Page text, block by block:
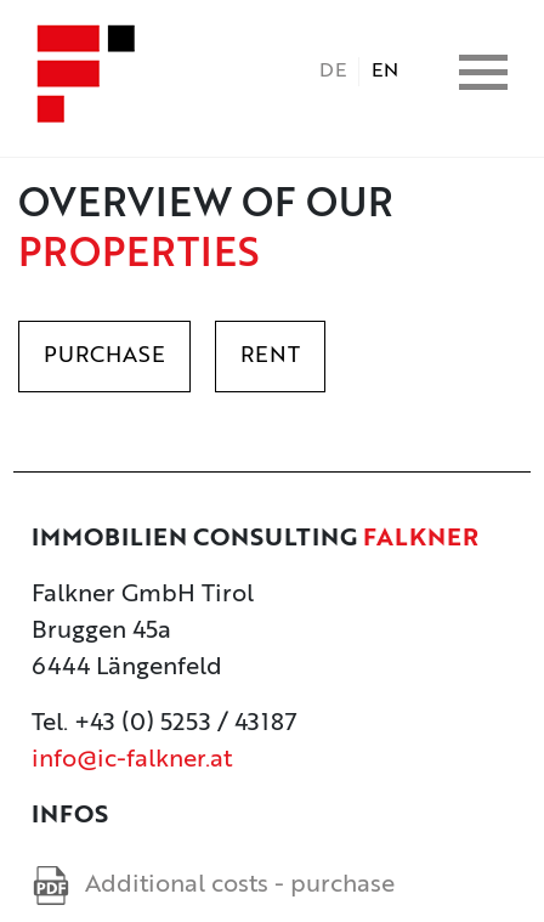
DE EN
HOME
COPERATION
CONTACT
IMPRINT
OVERVIEW OF OUR
PROPERTIES
PURCHASE RENT
IMMOBILIEN CONSULTING FALKNER
Falkner GmbH Tirol
Bruggen 45a
6444 Längenfeld
Tel. +43 (0) 5253 / 43187
info@ic-falkner.at
INFOS
Additional costs - purchase